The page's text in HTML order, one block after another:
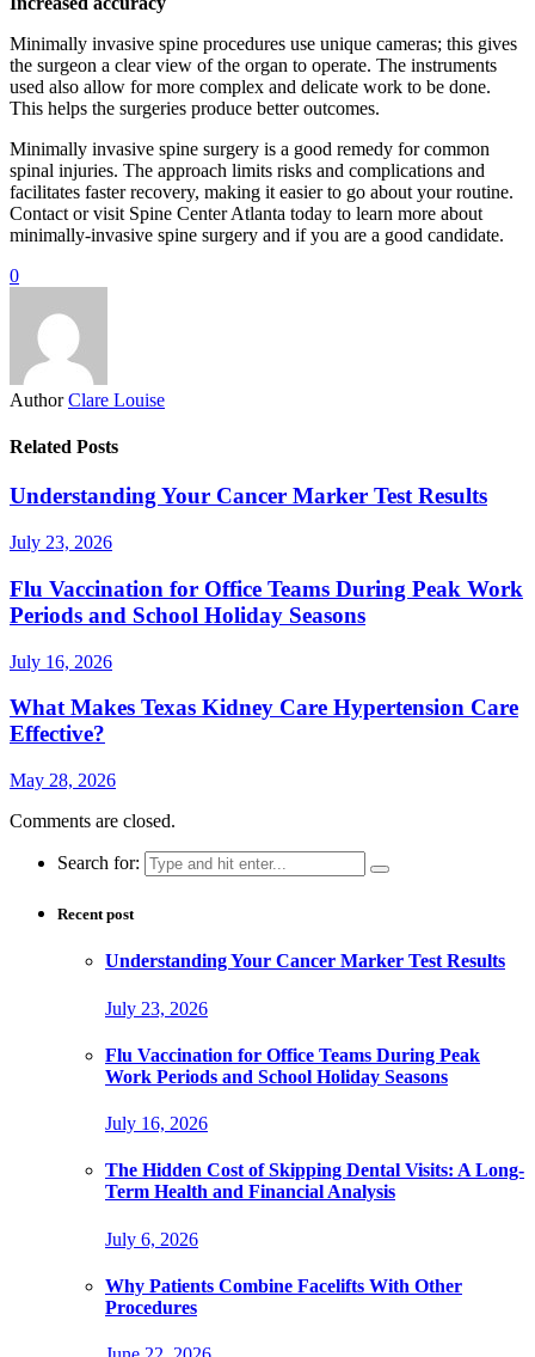
Minimally invasive spine procedures use unique cameras; this gives
the surgeon a clear view of the organ to operate. The instruments
used also allow for more complex and delicate work to be done.
This helps the surgeries produce better outcomes.
Minimally invasive spine surgery is a good remedy for common
spinal injuries. The approach limits risks and complications and
facilitates faster recovery, making it easier to go about your routine.
Contact or visit Spine Center Atlanta today to learn more about
minimally-invasive spine surgery and if you are a good candidate.
0
Author Clare Louise
Related Posts
Understanding Your Cancer Marker Test Results
July 23, 2026
Flu Vaccination for Office Teams During Peak Work
Periods and School Holiday Seasons
July 16, 2026
What Makes Texas Kidney Care Hypertension Care
Effective?
May 28, 2026
Comments are closed.
Search for:
Recent post
Understanding Your Cancer Marker Test Results
July 23, 2026
Flu Vaccination for Office Teams During Peak
Work Periods and School Holiday Seasons
July 16, 2026
The Hidden Cost of Skipping Dental Visits: A Long-
Term Health and Financial Analysis
July 6, 2026
Why Patients Combine Facelifts With Other
Procedures